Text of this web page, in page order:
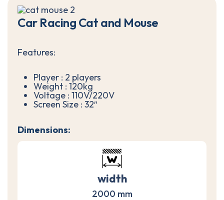
Car Racing Cat and Mouse
Features:
Player : 2 players
Weight : 120kg
Voltage : 110V/220V
Screen Size : 32″
Dimensions:
width
2000 mm